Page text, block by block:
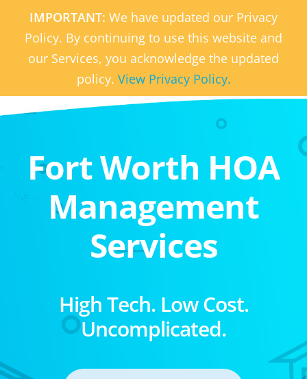
IMPORTANT: We have updated our Privacy
Policy. By continuing to use this website and
our Services, you acknowledge the updated
policy. View Privacy Policy.
Fort Worth HOA
Management
Services
High Tech. Low Cost.
Uncomplicated.